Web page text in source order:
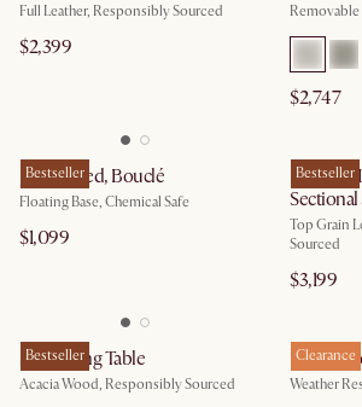
Full Leather, Responsibly Sourced
$2,399
$2,747
Bestseller
Joseph Bed, Bouclé
Floating Base, Chemical Safe
$1,099
Bestseller
Sectional
Top Grain
Sourced
$3,199
Bestseller
Seb Dining Table
Acacia Wood, Responsibly Sourced
Clearance
Rio
Weather